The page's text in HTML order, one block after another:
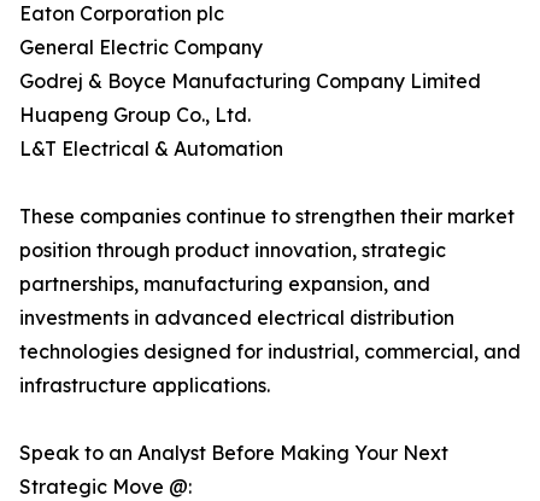
Eaton Corporation plc
General Electric Company
Godrej & Boyce Manufacturing Company Limited
Huapeng Group Co., Ltd.
L&T Electrical & Automation
These companies continue to strengthen their market
position through product innovation, strategic
partnerships, manufacturing expansion, and
investments in advanced electrical distribution
technologies designed for industrial, commercial, and
infrastructure applications.
Speak to an Analyst Before Making Your Next
Strategic Move @: